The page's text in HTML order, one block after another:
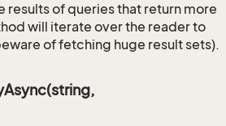
results of queries that return more
will iterate over the reader to
of fetching huge result sets).